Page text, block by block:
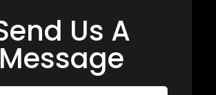
Us A
Message